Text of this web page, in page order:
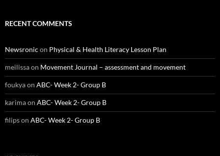
RECENT COMMENTS
Newsronic on Physical & Health Literacy Lesson Plan
meilissaon Movement Journal – assessment and movement
foukyaon ABC- Week 2- Group B
karimaon ABC- Week 2- Group B
filipson ABC- Week 2- Group B